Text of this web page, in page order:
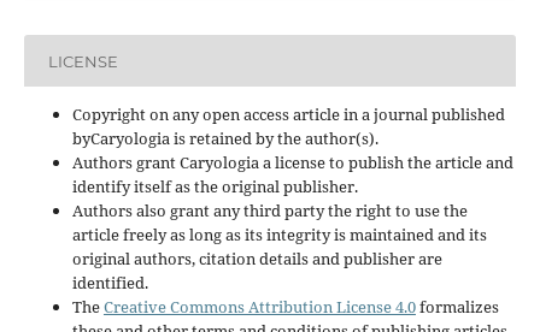
LICENSE
Copyright on any open access article in a journal published
byCaryologia is retained by the author(s).
Authors grant Caryologia a license to publish the article and
identify itself as the original publisher.
Authors also grant any third party the right to use the
article freely as long as its integrity is maintained and its
original authors, citation details and publisher are
identified.
TheCreative Commons Attribution License 4.0formalizes